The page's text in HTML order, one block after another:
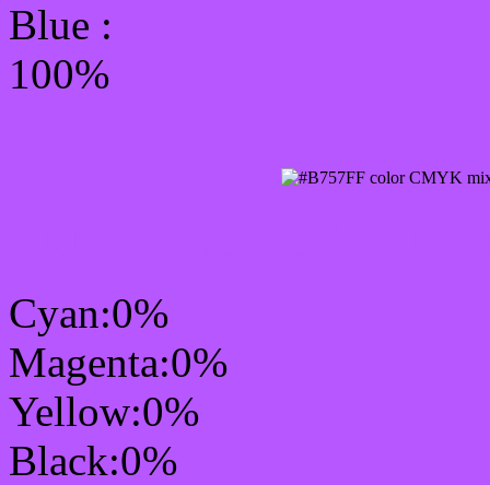
Blue :
100%
Cyan:0%
Magenta:0%
Yellow:0%
Black:0%